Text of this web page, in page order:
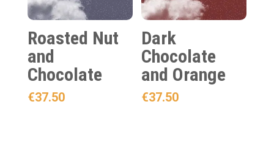
Roasted Nut
and
Chocolate
€37.50
Dark
Chocolate
and Orange
€37.50